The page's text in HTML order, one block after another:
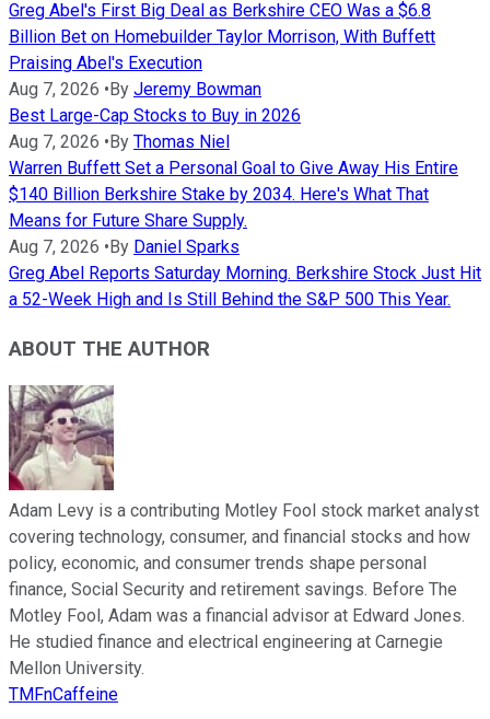
Greg Abel's First Big Deal as Berkshire CEO Was a $6.8
Billion Bet on Homebuilder Taylor Morrison, With Buffett
Praising Abel's Execution
Aug 7, 2026 • By Jeremy Bowman
Best Large-Cap Stocks to Buy in 2026
Aug 7, 2026 • By Thomas Niel
Warren Buffett Set a Personal Goal to Give Away His Entire
$140 Billion Berkshire Stake by 2034. Here's What That
Means for Future Share Supply.
Aug 7, 2026 • By Daniel Sparks
Greg Abel Reports Saturday Morning. Berkshire Stock Just Hit
a 52-Week High and Is Still Behind the S&P 500 This Year.
ABOUT THE AUTHOR
Adam Levy is a contributing Motley Fool stock market analyst
covering technology, consumer, and financial stocks and how
policy, economic, and consumer trends shape personal
finance, Social Security and retirement savings. Before The
Motley Fool, Adam was a financial advisor at Edward Jones.
He studied finance and electrical engineering at Carnegie
Mellon University.
TMFnCaffeine